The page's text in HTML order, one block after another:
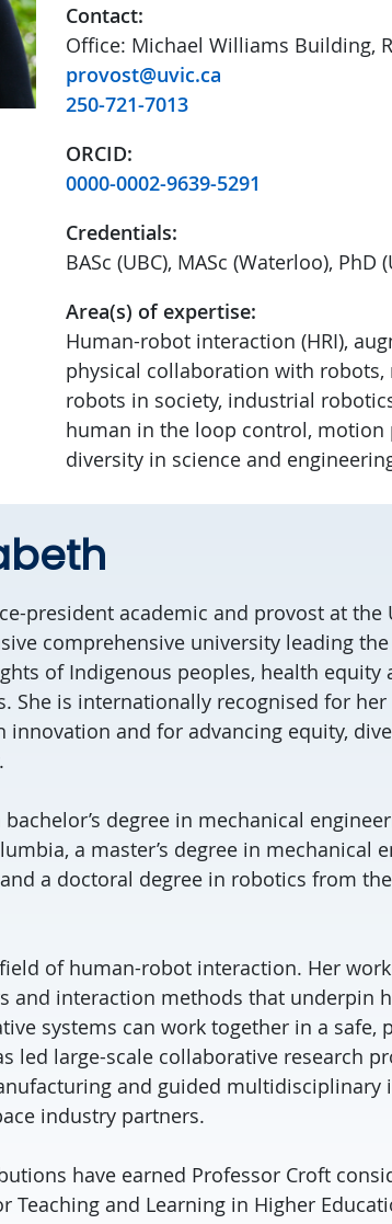
Contact:
Office: Michael Williams Building,
provost@uvic.ca
250-721-7013
ORCID:
0000-0002-9639-5291
Credentials:
BASc (UBC), MASc (Waterloo), PhD
Area(s) of expertise:
Human-robot interaction (HRI),
physical collaboration with
robots in society, industrial
human in the loop control, motion
diversity in science and
president academic and provost at
comprehensive university leading
of Indigenous peoples, health equity
She is internationally recognised for
innovation and for advancing equity,
degree in mechanical
a master’s degree in mechanical
a doctoral degree in robotics from
of human-robot interaction. Her
and interaction methods that underpin
systems can work together in a safe,
led large-scale collaborative research
and guided multidisciplinary
industry partners.
have earned Professor Croft
Teaching and Learning in Higher